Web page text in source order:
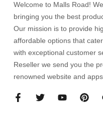
Welcome to Malls Road!
bringing you the best
Our mission is to provide
affordable options that
with exceptional customer
Reseller we send you the
renowned website and